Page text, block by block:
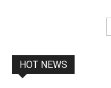
HOT NEWS